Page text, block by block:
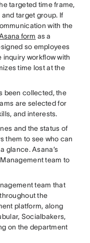
targeted time frame,
target group. If
with the
form as a
so employees
inquiry workflow with
time lost at the
been collected, the
are selected for
and interests.
and the status of
them to see who can
glance. Asana’s
team to
team that
the
platform, along
Socialbakers,
on the department